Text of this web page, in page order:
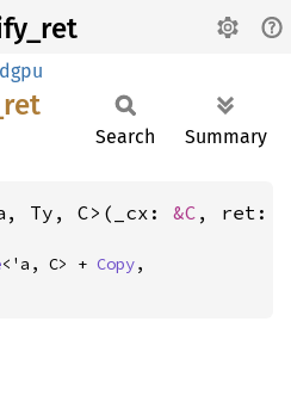
ret
Search Summary
Ty, C>(_cx: &C , ret:
<'a, C> + Copy,